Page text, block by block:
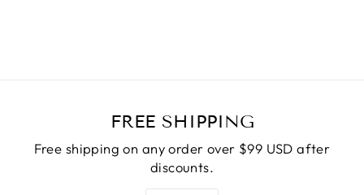
FREE SHIPPING
Free shipping on any order over $99 USD after
discounts.